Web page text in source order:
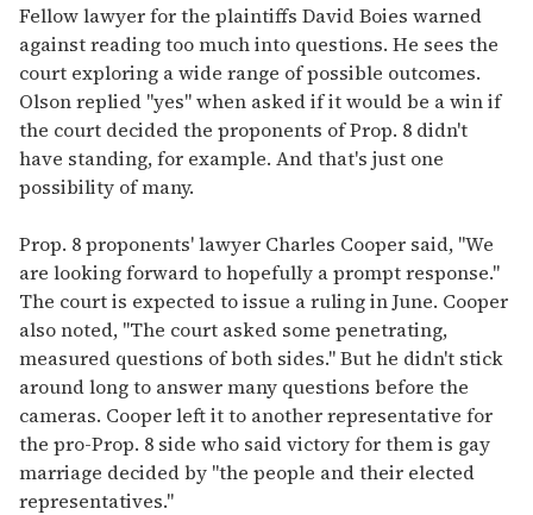
Fellow lawyer for the plaintiffs David Boies warned
against reading too much into questions. He sees the
court exploring a wide range of possible outcomes.
Olson replied "yes" when asked if it would be a win if
the court decided the proponents of Prop. 8 didn't
have standing, for example. And that's just one
possibility of many.
Prop. 8 proponents' lawyer Charles Cooper said, "We
are looking forward to hopefully a prompt response."
The court is expected to issue a ruling in June. Cooper
also noted, "The court asked some penetrating,
measured questions of both sides." But he didn't stick
around long to answer many questions before the
cameras. Cooper left it to another representative for
the pro-Prop. 8 side who said victory for them is gay
marriage decided by "the people and their elected
representatives."